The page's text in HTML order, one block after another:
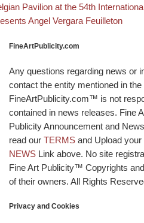
postPavilion at the 54th
Angel Vergara Feuilleton
FineArtPublicity.com
Any questions regarding news or
contact the entity mentioned in the
FineArtPublicity.com™ is not
contained in news releases. Fine
Publicity Announcement and
read our TERMS and Upload
NEWS Link above. No site
Fine Art Publicity™ Copyrights
of their owners. All Rights
Privacy and Cookies